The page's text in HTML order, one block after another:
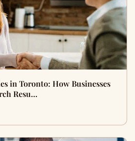
in Toronto: How Businesses
Resu…